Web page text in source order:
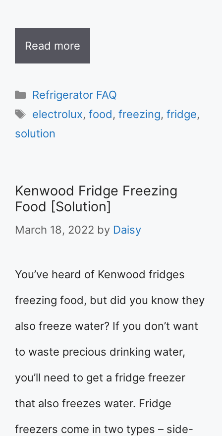
Read more
Categories
Refrigerator FAQ
Tags
electrolux,food,freezing,fridge,
solution
Kenwood Fridge Freezing
Food [Solution]
March 18, 2022 by Daisy
You’ve heard of Kenwood fridges
freezing food, but did you know they
also freeze water? If you don’t want
to waste precious drinking water,
you’ll need to get a fridge freezer
that also freezes water. Fridge
freezers come in two types – side-